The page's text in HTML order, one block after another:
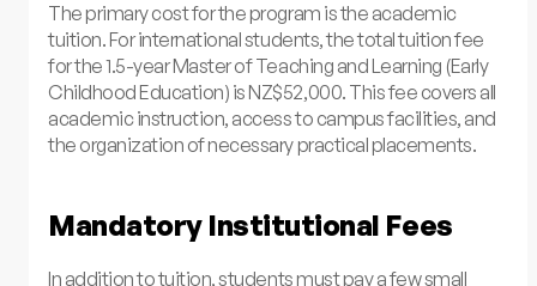
The primary cost for the program is the academic
tuition. For international students, the total tuition fee
for the 1.5-year Master of Teaching and Learning (Early
Childhood Education) is NZ$52,000. This fee covers all
academic instruction, access to campus facilities, and
the organization of necessary practical placements.
Mandatory Institutional Fees
In addition to tuition, students must pay a few small